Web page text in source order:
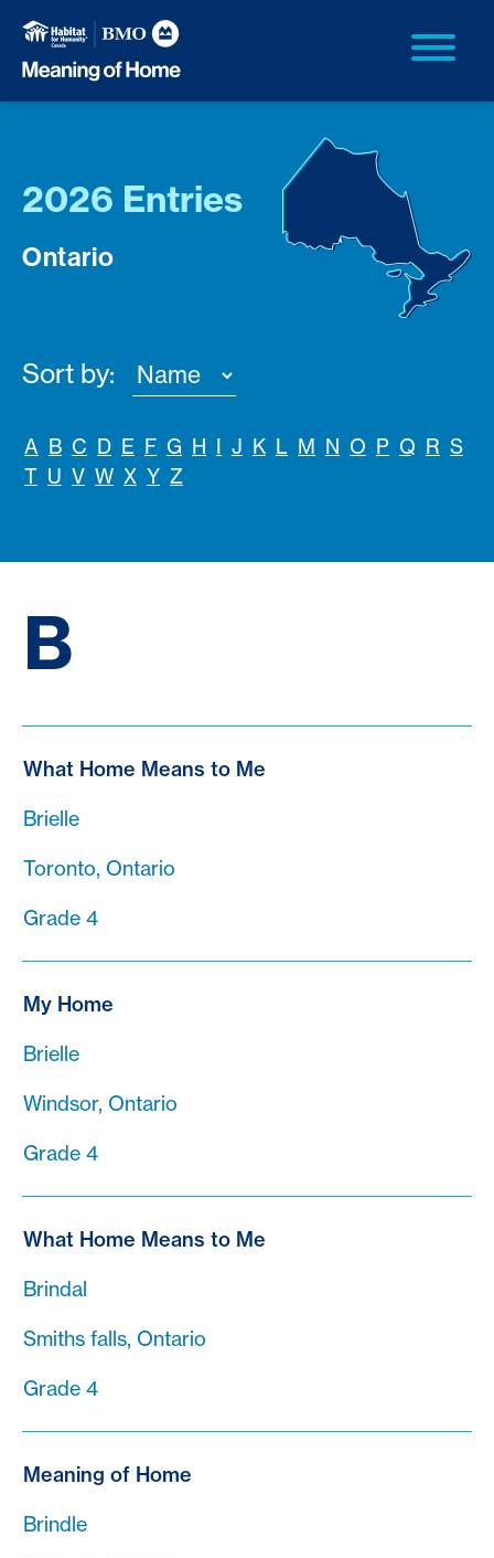
2026 Entries
Ontario
Sort by:
A B C D E F G H I J K L M N O P Q R S
T U V W X Y Z
B
What Home Means to Me
Brielle
Toronto, Ontario
Grade 4
My Home
Brielle
Windsor, Ontario
Grade 4
What Home Means to Me
Brindal
Smiths falls, Ontario
Grade 4
Meaning of Home
Brindle